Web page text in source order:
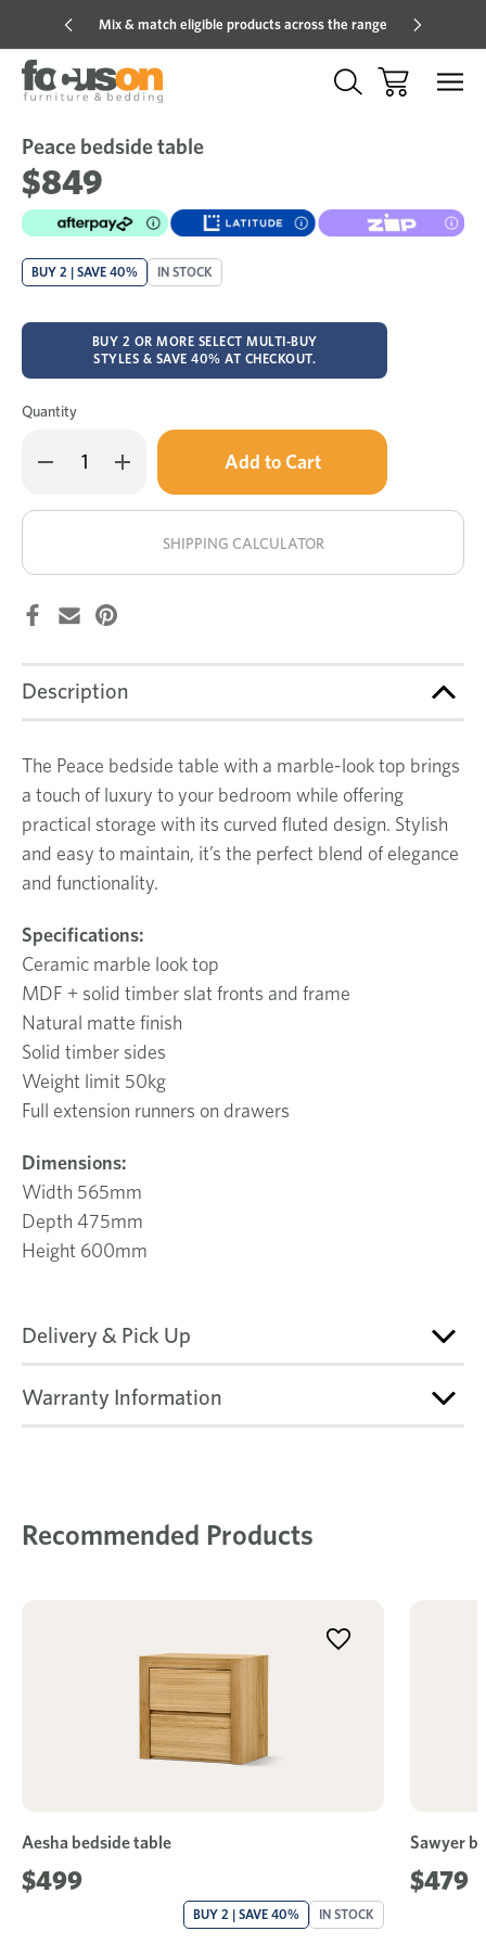
Mix & match eligible products across the range
Sale
Peace bedside table
$849
BUY 2 | SAVE 40% IN STOCK
BUY 2 OR MORE SELECT MULTI-BUY
STYLES & SAVE 40% AT CHECKOUT.
Quantity
Decrease
Quantity
bedside
Increase
Quantity
bedside
Only
in
stock!
SHIPPING CALCULATOR
Description
The Peace bedside table with a marble-look top brings
a touch of luxury to your bedroom while offering
practical storage with its curved fluted design. Stylish
and easy to maintain, it’s the perfect blend of elegance
and functionality.
Specifications:
Ceramic marble look top
MDF + solid timber slat fronts and frame
Natural matte finish
Solid timber sides
Weight limit 50kg
Full extension runners on drawers
Dimensions:
Width 565mm
Depth 475mm
Height 600mm
Delivery & Pick Up
Warranty Information
Recommended Products
Aesha bedside table
$499
BUY 2 | SAVE 40% IN STOCK
Sawyer
$479